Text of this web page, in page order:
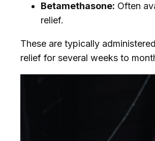
Betamethasone: Often
relief.
These are typically
relief for several weeks to